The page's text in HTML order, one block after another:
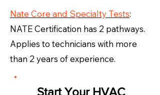
Nate Core and Specialty Tests:
NATE Certification has 2 pathways.
Applies to technicians with more
than 2 years of experience.
Start Your HVAC